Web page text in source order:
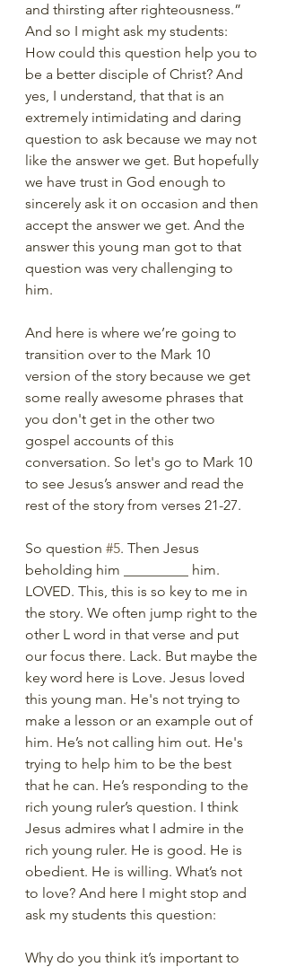
and thirsting after righteousness.”
And so I might ask my students:
How could this question help you to
be a better disciple of Christ? And
yes, I understand, that that is an
extremely intimidating and daring
question to ask because we may not
like the answer we get. But hopefully
we have trust in God enough to
sincerely ask it on occasion and then
accept the answer we get. And the
answer this young man got to that
question was very challenging to
him.
And here is where we’re going to
transition over to the Mark 10
version of the story because we get
some really awesome phrases that
you don't get in the other two
gospel accounts of this
conversation. So let's go to Mark 10
to see Jesus’s answer and read the
rest of the story from verses 21-27.
So question #5. Then Jesus
beholding him _________ him.
LOVED. This, this is so key to me in
the story. We often jump right to the
other L word in that verse and put
our focus there. Lack. But maybe the
key word here is Love. Jesus loved
this young man. He's not trying to
make a lesson or an example out of
him. He’s not calling him out. He's
trying to help him to be the best
that he can. He’s responding to the
rich young ruler’s question. I think
Jesus admires what I admire in the
rich young ruler. He is good. He is
obedient. He is willing. What’s not
to love? And here I might stop and
ask my students this question:
Why do you think it’s important to